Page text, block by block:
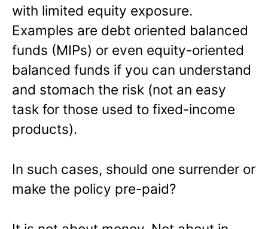
with limited equity exposure.
Examples are debt oriented balanced
funds (MIPs) or even equity-oriented
balanced funds if you can understand
and stomach the risk (not an easy
task for those used to fixed-income
products).
In such cases, should one surrender or
make the policy pre-paid?